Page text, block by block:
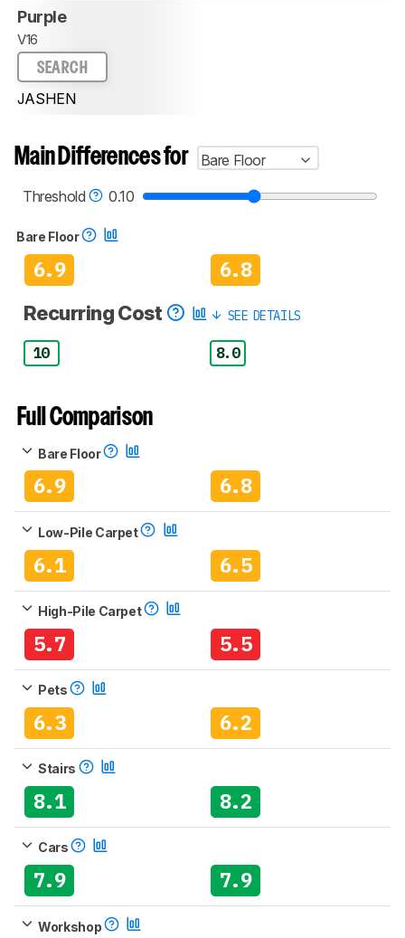
Purple
V16
SEARCH
JASHEN
Main Differences for
Bare Floor
Threshold
0.10
Bare Floor
6.9 6.8
Recurring Cost SEE DETAILS
10 8.0
Full Comparison
Bare Floor
6.9 6.8
Low-Pile Carpet
6.1 6.5
High-Pile Carpet
5.7 5.5
Pets
6.3 6.2
Stairs
8.1 8.2
Cars
7.9 7.9
Workshop